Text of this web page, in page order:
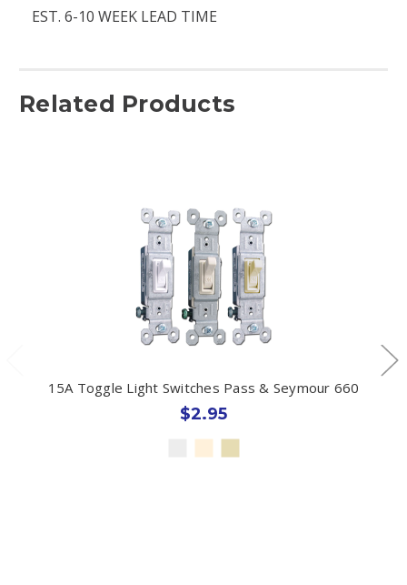
EST. 6-10 WEEK LEAD TIME
Related Products
15A Toggle Light Switches Pass & Seymour 660
$2.95